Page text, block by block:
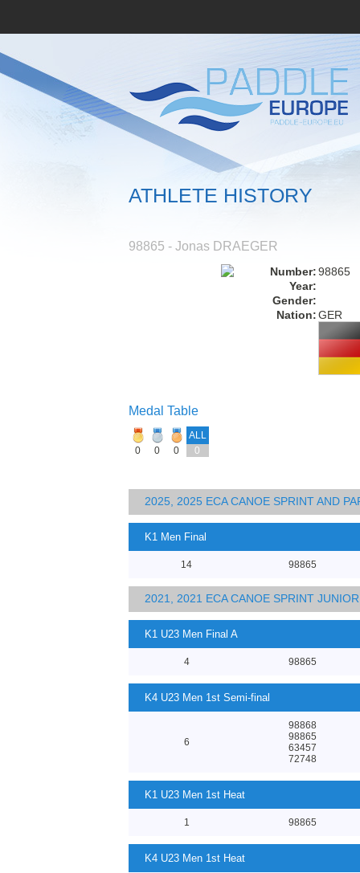
ATHLETE HISTORY
98865 - Jonas DRAEGER
Number:98865
Year:
Gender:
Nation:GER
Medal Table
ALL
0
0 0 0
2025, 2025 ECA CANOE SPRINT AND
K1 Men Final
14 98865
2021, 2021 ECA CANOE SPRINT
K1 U23 Men Final A
4 98865
K4 U23 Men 1st Semi-final
6
98868
98865
63457
72748
K1 U23 Men 1st Heat
1 98865
K4 U23 Men 1st Heat